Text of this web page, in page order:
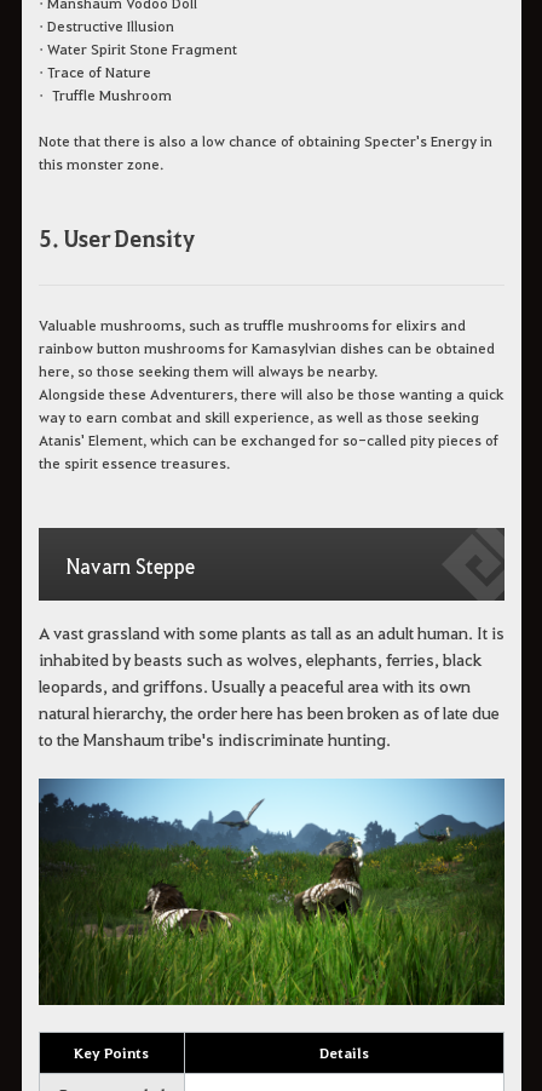
• Destructive Illusion
• Water Spirit Stone Fragment
• Trace of Nature
• Truffle Mushroom
Note that there is also a low chance of obtaining Specter's Energy in
this monster zone.
5. User Density
Valuable mushrooms, such as truffle mushrooms for elixirs and
rainbow button mushrooms for Kamasylvian dishes can be obtained
here, so those seeking them will always be nearby.
Alongside these Adventurers, there will also be those wanting a quick
way to earn combat and skill experience, as well as those seeking
Atanis' Element, which can be exchanged for so-called pity pieces of
the spirit essence treasures.
Navarn Steppe
A vast grassland with some plants as tall as an adult human. It is
inhabited by beasts such as wolves, elephants, ferries, black
leopards, and griffons. Usually a peaceful area with its own
natural hierarchy, the order here has been broken as of late due
to the Manshaum tribe's indiscriminate hunting.
Key Points Details